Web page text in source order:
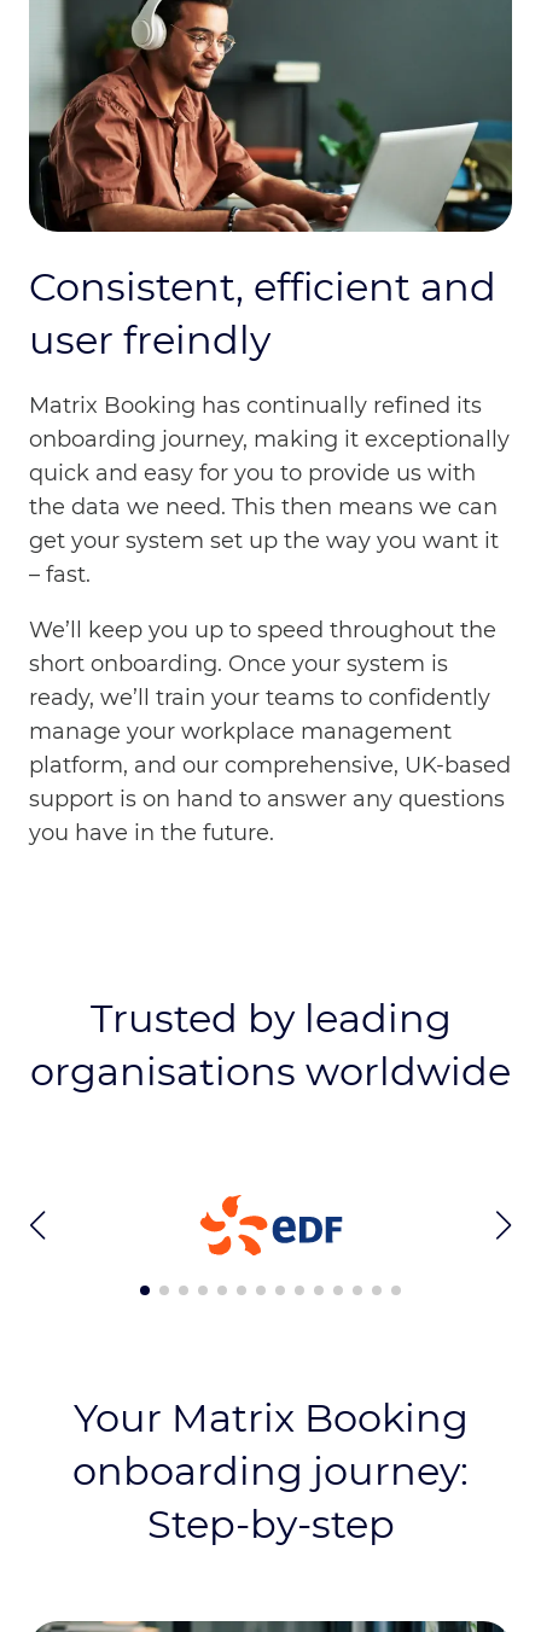
Consistent, efficient and
user freindly
Matrix Booking has continually refined its
onboarding journey, making it exceptionally
quick and easy for you to provide us with
the data we need. This then means we can
get your system set up the way you want it
– fast.
We’ll keep you up to speed throughout the
short onboarding. Once your system is
ready, we’ll train your teams to confidently
manage your workplace management
platform, and our comprehensive, UK-based
support is on hand to answer any questions
you have in the future.
Trusted by leading
organisations worldwide
Your Matrix Booking
onboarding journey:
Step-by-step